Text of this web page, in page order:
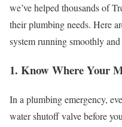
we’ve helped thousands of
their plumbing needs. Here
system running smoothly
1. Know Where Your
In a plumbing emergency,
water shutoff valve before